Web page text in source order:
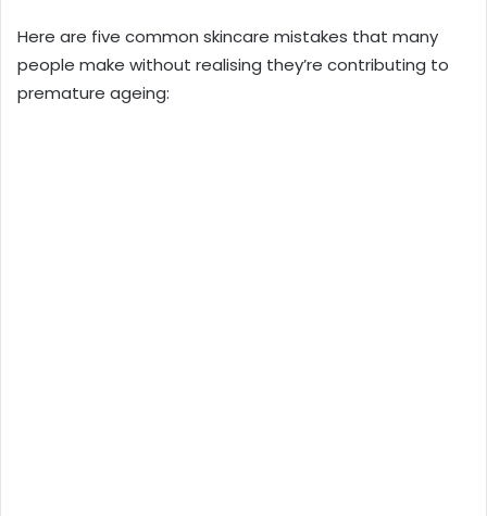
Here are five common skincare mistakes that many
people make without realising they’re contributing to
premature ageing: